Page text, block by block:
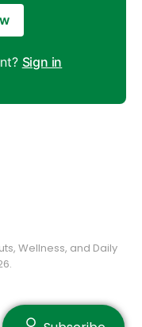
Sign in
Wellness, and Daily